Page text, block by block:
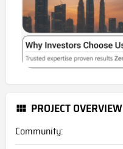
PROJECT OVERVIEW
Community: